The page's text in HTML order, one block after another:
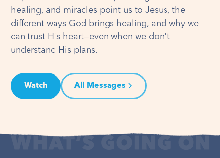
healing, and miracles point us to Jesus, the
different ways God brings healing, and why we
can trust His heart—even when we don't
understand His plans.
Watch All Messages